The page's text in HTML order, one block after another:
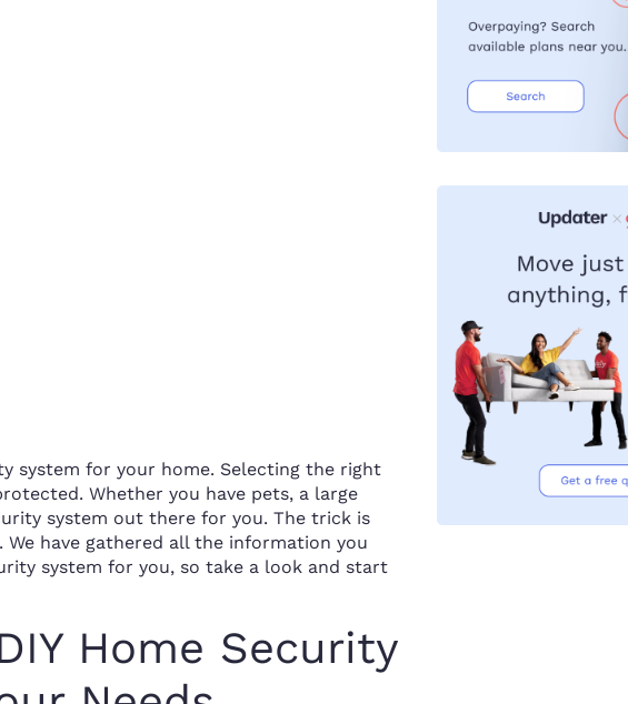
system for your home. Selecting the right
Whether you have pets, a large
system out there for you. The trick is
have gathered all the information you
system for you, so take a look and start
Home Security